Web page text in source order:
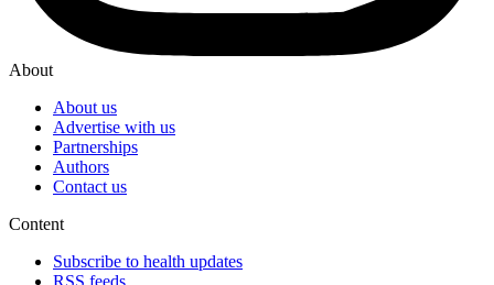
About
About us
Advertise with us
Partnerships
Authors
Contact us
Content
Subscribe to health updates
RSS feeds